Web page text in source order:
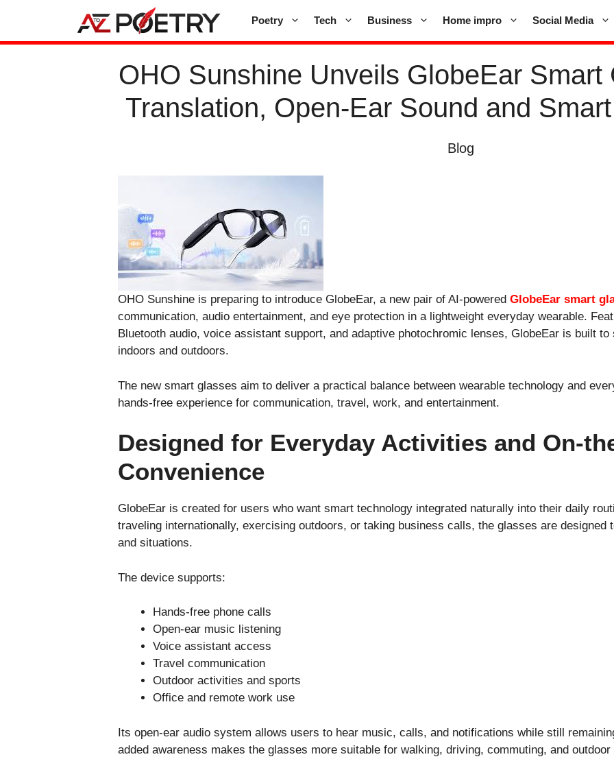
content
Poetry Tech Business Home impro Social Media
OHO Sunshine Unveils GlobeEar Smart
Translation, Open-Ear Sound and
Blog
OHO Sunshine is preparing to introduce GlobeEar, a new pair of AI-powered GlobeEar smart
communication, audio entertainment, and eye protection in a lightweight everyday wearable.
Bluetooth audio, voice assistant support, and adaptive photochromic lenses, GlobeEar is built
indoors and outdoors.
The new smart glasses aim to deliver a practical balance between wearable technology and
hands-free experience for communication, travel, work, and entertainment.
Designed for Everyday Activities and On-
Convenience
GlobeEar is created for users who want smart technology integrated naturally into their daily
traveling internationally, exercising outdoors, or taking business calls, the glasses are designed
and situations.
The device supports:
Hands-free phone calls
Open-ear music listening
Voice assistant access
Travel communication
Outdoor activities and sports
Office and remote work use
Its open-ear audio system allows users to hear music, calls, and notifications while still
added awareness makes the glasses more suitable for walking, driving, commuting, and